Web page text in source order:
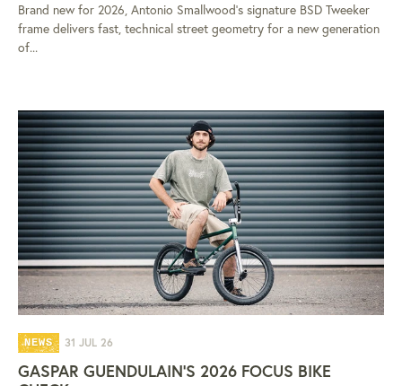
Brand new for 2026, Antonio Smallwood's signature BSD Tweeker
frame delivers fast, technical street geometry for a new generation
of...
NEWS 31 JUL 26
GASPAR GUENDULAIN'S 2026 FOCUS BIKE